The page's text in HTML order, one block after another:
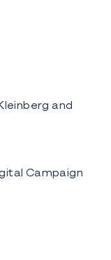
and
Campaign